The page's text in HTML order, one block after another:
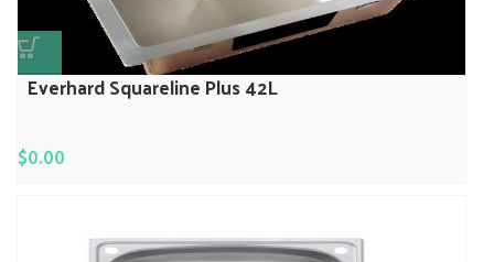
Everhard Squareline Plus 42L
$0.00